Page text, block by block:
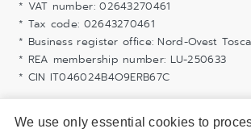
* VAT number: 02643270461
* Tax code: 02643270461
* Business register office: Nord-Ovest
* REA membership number: LU-250633
* CIN IT046024B4O9ERB67C
We use only essential cookies to